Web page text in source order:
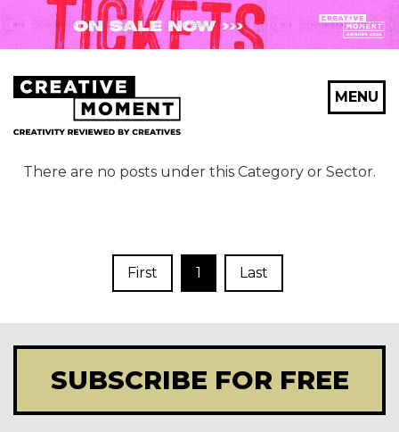
MENU
There are no posts under this Category or Sector.
First 1 Last
SUBSCRIBE FOR FREE